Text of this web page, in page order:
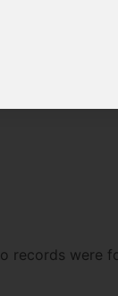
records were